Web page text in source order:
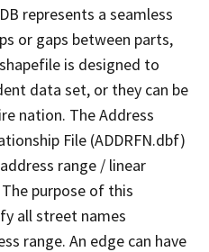
represents a seamless
or gaps between parts,
is designed to
data set, or they can be
nation. The Address
File (ADDRFN.dbf)
range / linear
purpose of this
all street names
range. An edge can have